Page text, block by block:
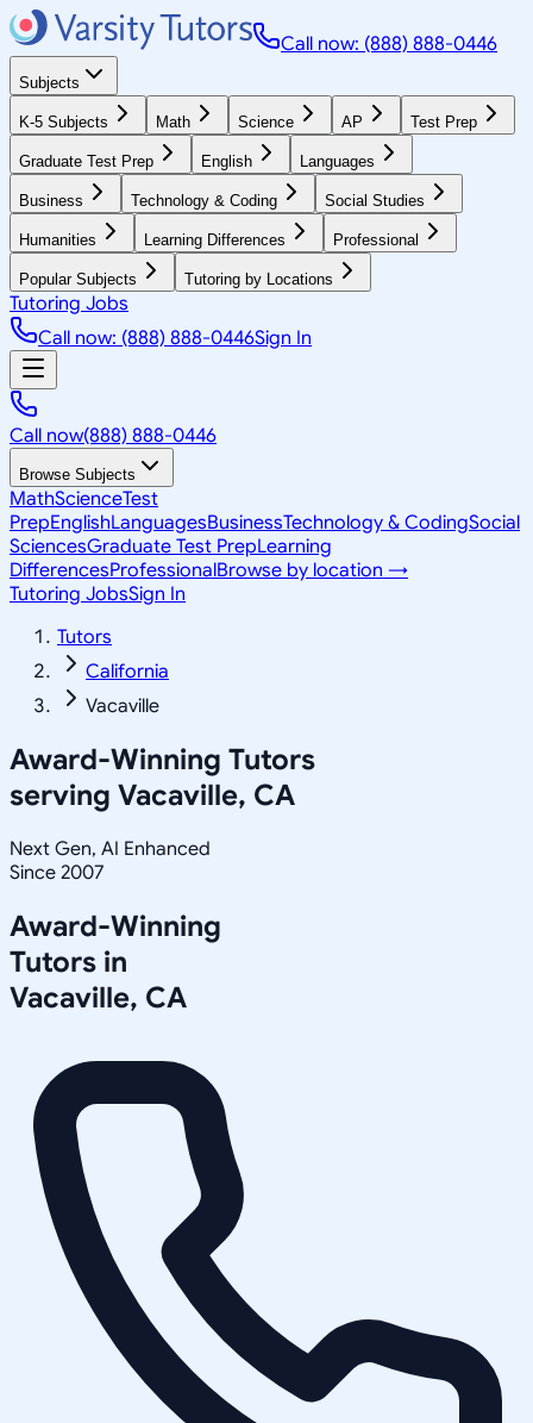
Call now: (888) 888-0446
Subjects
K-5 Subjects Math Science AP Test Prep
Graduate Test Prep English Languages
Business Technology & Coding Social Studies
Humanities Learning Differences Professional
Popular Subjects Tutoring by Locations
Tutoring Jobs
Call now: (888) 888-0446Sign In
Call now(888) 888-0446
Browse Subjects
MathScienceTest
PrepEnglishLanguagesBusinessTechnology & CodingSocial
SciencesGraduate Test PrepLearning
DifferencesProfessionalBrowse by location →
Tutoring JobsSign In
Tutors
California
Vacaville
Award-Winning Tutors
serving Vacaville, CA
Next Gen, AI Enhanced
Since 2007
Award-Winning
Tutors in
Vacaville, CA